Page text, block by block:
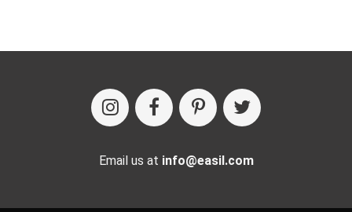
Email us at info@easil.com